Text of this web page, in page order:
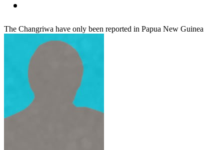
The Changriwa have only been reported in Papua New Guinea